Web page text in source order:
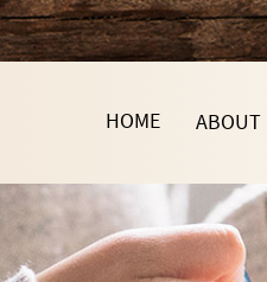
HOME ABOUT